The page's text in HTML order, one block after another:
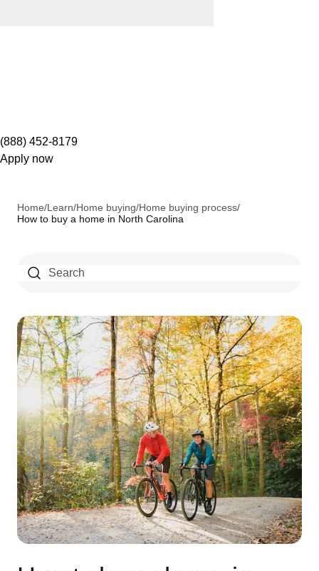
(888) 452-8179
Apply now
Home/Learn/Home buying/Home buying process/
How to buy a home in North Carolina